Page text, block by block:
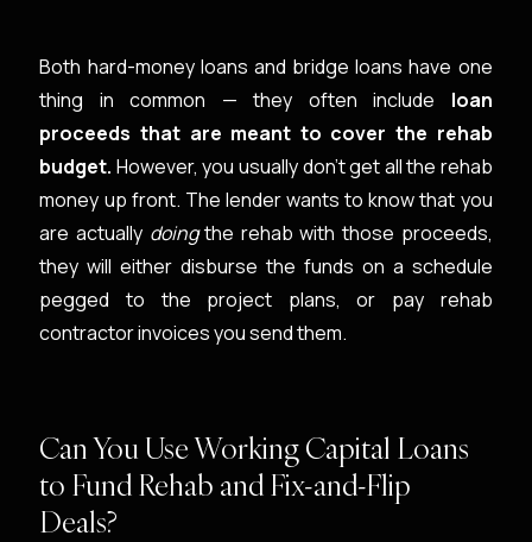
Both hard-money loans and bridge loans have one
thing in common — they often include loan
proceeds that are meant to cover the rehab
budget. However, you usually don’t get all the rehab
money up front. The lender wants to know that you
are actually doingthe rehab with those proceeds,
they will either disburse the funds on a schedule
pegged to the project plans, or pay rehab
contractor invoices you send them.
Can You Use Working Capital Loans
to Fund Rehab and Fix-and-Flip
Deals?